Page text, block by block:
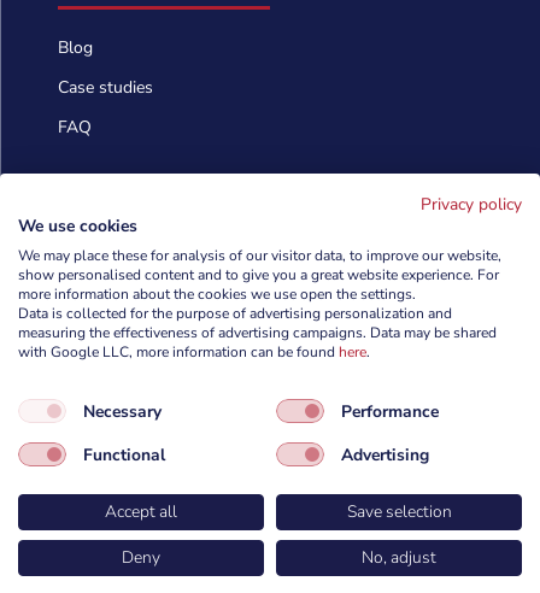
Blog
Case studies
FAQ
 info@cyberforces.com
 +48 505 372 810

ul. Petuniowa 9/5,
53-238 Wrocław,
Privacy policy
We use cookies
We may place these for analysis of our visitor data, to improve our website,
show personalised content and to give you a great website experience. For
more information about the cookies we use open the settings.
Data is collected for the purpose of advertising personalization and
measuring the effectiveness of advertising campaigns. Data may be shared
with Google LLC, more information can be found here.
Necessary
Performance
Functional
Advertising
Accept all
Save selection
Deny
No, adjust